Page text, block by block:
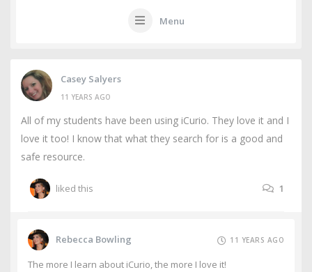
Menu
Casey Salyers
11 YEARS AGO
All of my students have been using iCurio. They love it and I
love it too! I know that what they search for is a good and
safe resource.
liked this 1
Rebecca Bowling 11 YEARS AGO
The more I learn about iCurio, the more I love it!